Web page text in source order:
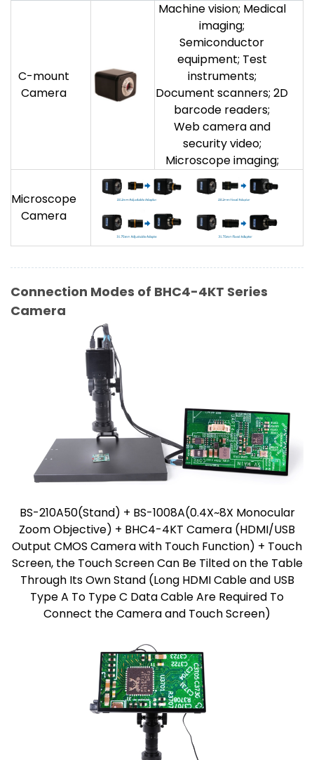
C-mount
Camera
Machine vision; Medical
imaging;
Semiconductor
equipment; Test
instruments;
Document scanners; 2D
barcode readers;
Web camera and
security video;
Microscope imaging;
Microscope
Camera
Connection Modes of BHC4-4KT Series
Camera
BS-210A50(Stand) + BS-1008A(0.4X~8X Monocular
Zoom Objective) + BHC4-4KT Camera (HDMI/USB
Output CMOS Camera with Touch Function) + Touch
Screen, the Touch Screen Can Be Tilted on the Table
Through Its Own Stand (Long HDMI Cable and USB
Type A To Type C Data Cable Are Required To
Connect the Camera and Touch Screen)